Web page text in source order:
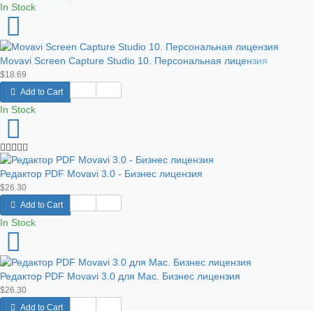
In Stock
Movavi Screen Capture Studio 10. Персональная лицензия
$18.69
Add to Cart
In Stock
Редактор PDF Movavi 3.0 - Бизнес лицензия
$26.30
Add to Cart
In Stock
Редактор PDF Movavi 3.0 для Mac. Бизнес лицензия
$26.30
Add to Cart